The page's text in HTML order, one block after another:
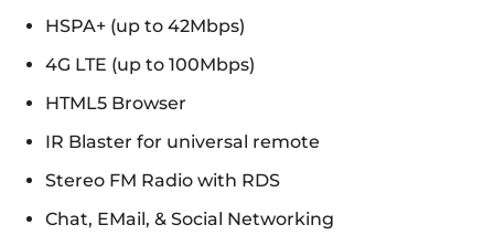
HSPA+ (up to 42Mbps)
4G LTE (up to 100Mbps)
HTML5 Browser
IR Blaster for universal remote
Stereo FM Radio with RDS
Chat, EMail, & Social Networking